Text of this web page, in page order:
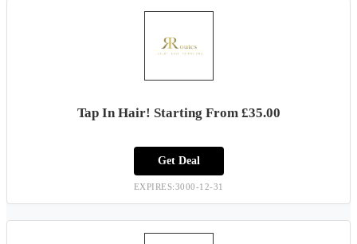
Tap In Hair! Starting From £35.00
Get Deal
EXPIRES:3000-12-31